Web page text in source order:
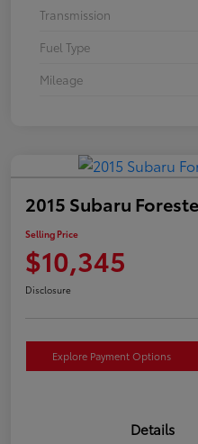
Transmission
Fuel Type
Mileage
2015 Subaru
Selling Price
$10,345
Disclosure
Explore Payment Options
Details